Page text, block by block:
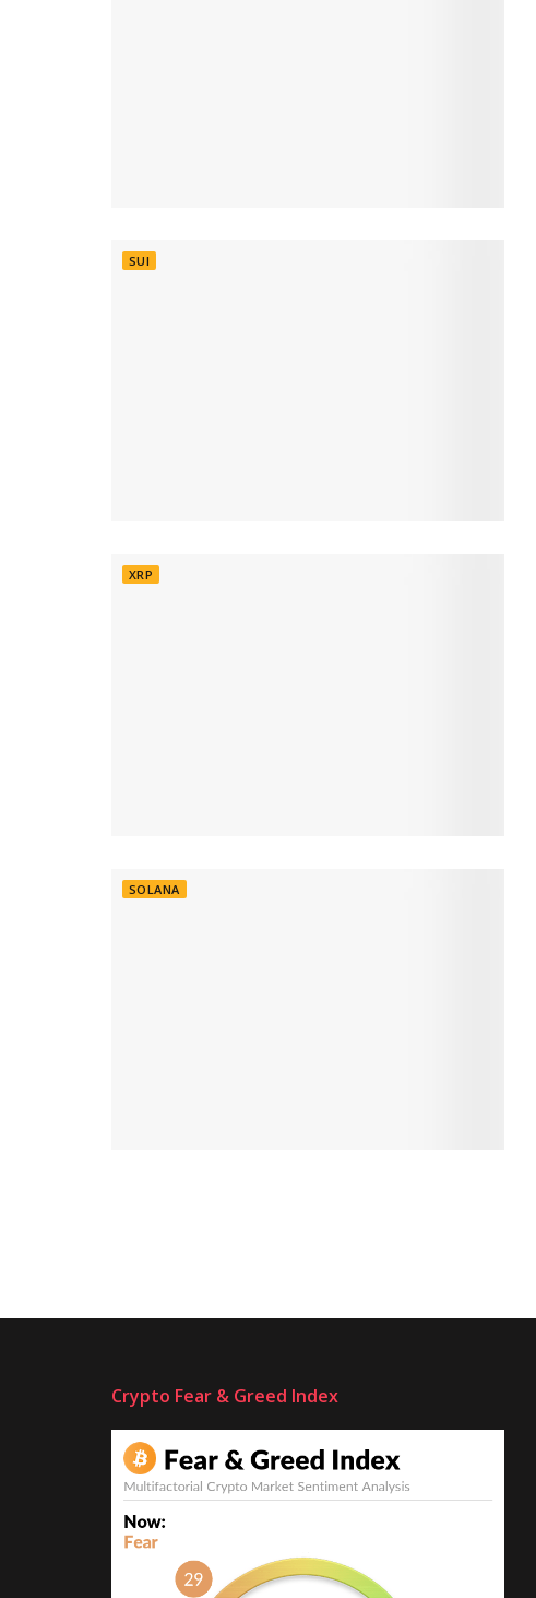
SUI
XRP
SOLANA
Crypto Fear & Greed Index